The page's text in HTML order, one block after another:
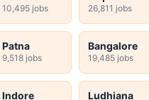
10,495 jobs 26,811 jobs
Patna
9,518 jobs
Bangalore
19,485 jobs
Indore Ludhiana